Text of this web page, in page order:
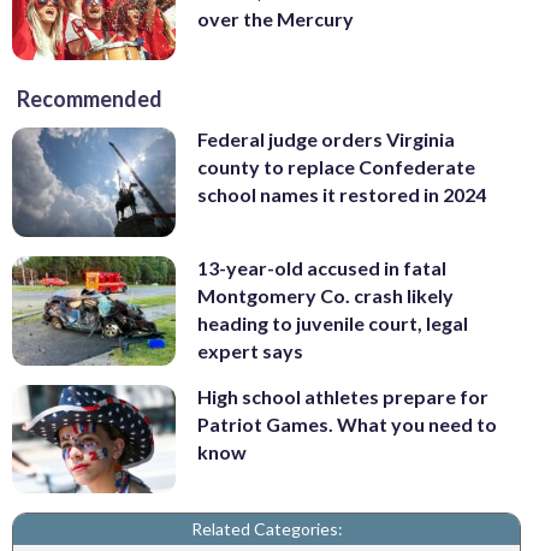
over the Mercury
Recommended
Federal judge orders Virginia
county to replace Confederate
school names it restored in 2024
13-year-old accused in fatal
Montgomery Co. crash likely
heading to juvenile court, legal
expert says
High school athletes prepare for
Patriot Games. What you need to
know
Related Categories: